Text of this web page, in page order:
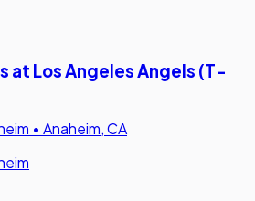
at Los Angeles Angels (T-
• Anaheim, CA